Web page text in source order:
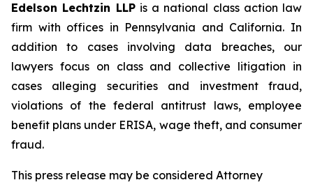
Edelson Lechtzin LLPis a national class action law
firm with offices in Pennsylvania and California. In
addition to cases involving data breaches, our
lawyers focus on class and collective litigation in
cases alleging securities and investment fraud,
violations of the federal antitrust laws, employee
benefit plans under ERISA, wage theft, and consumer
fraud.
This press release may be considered Attorney